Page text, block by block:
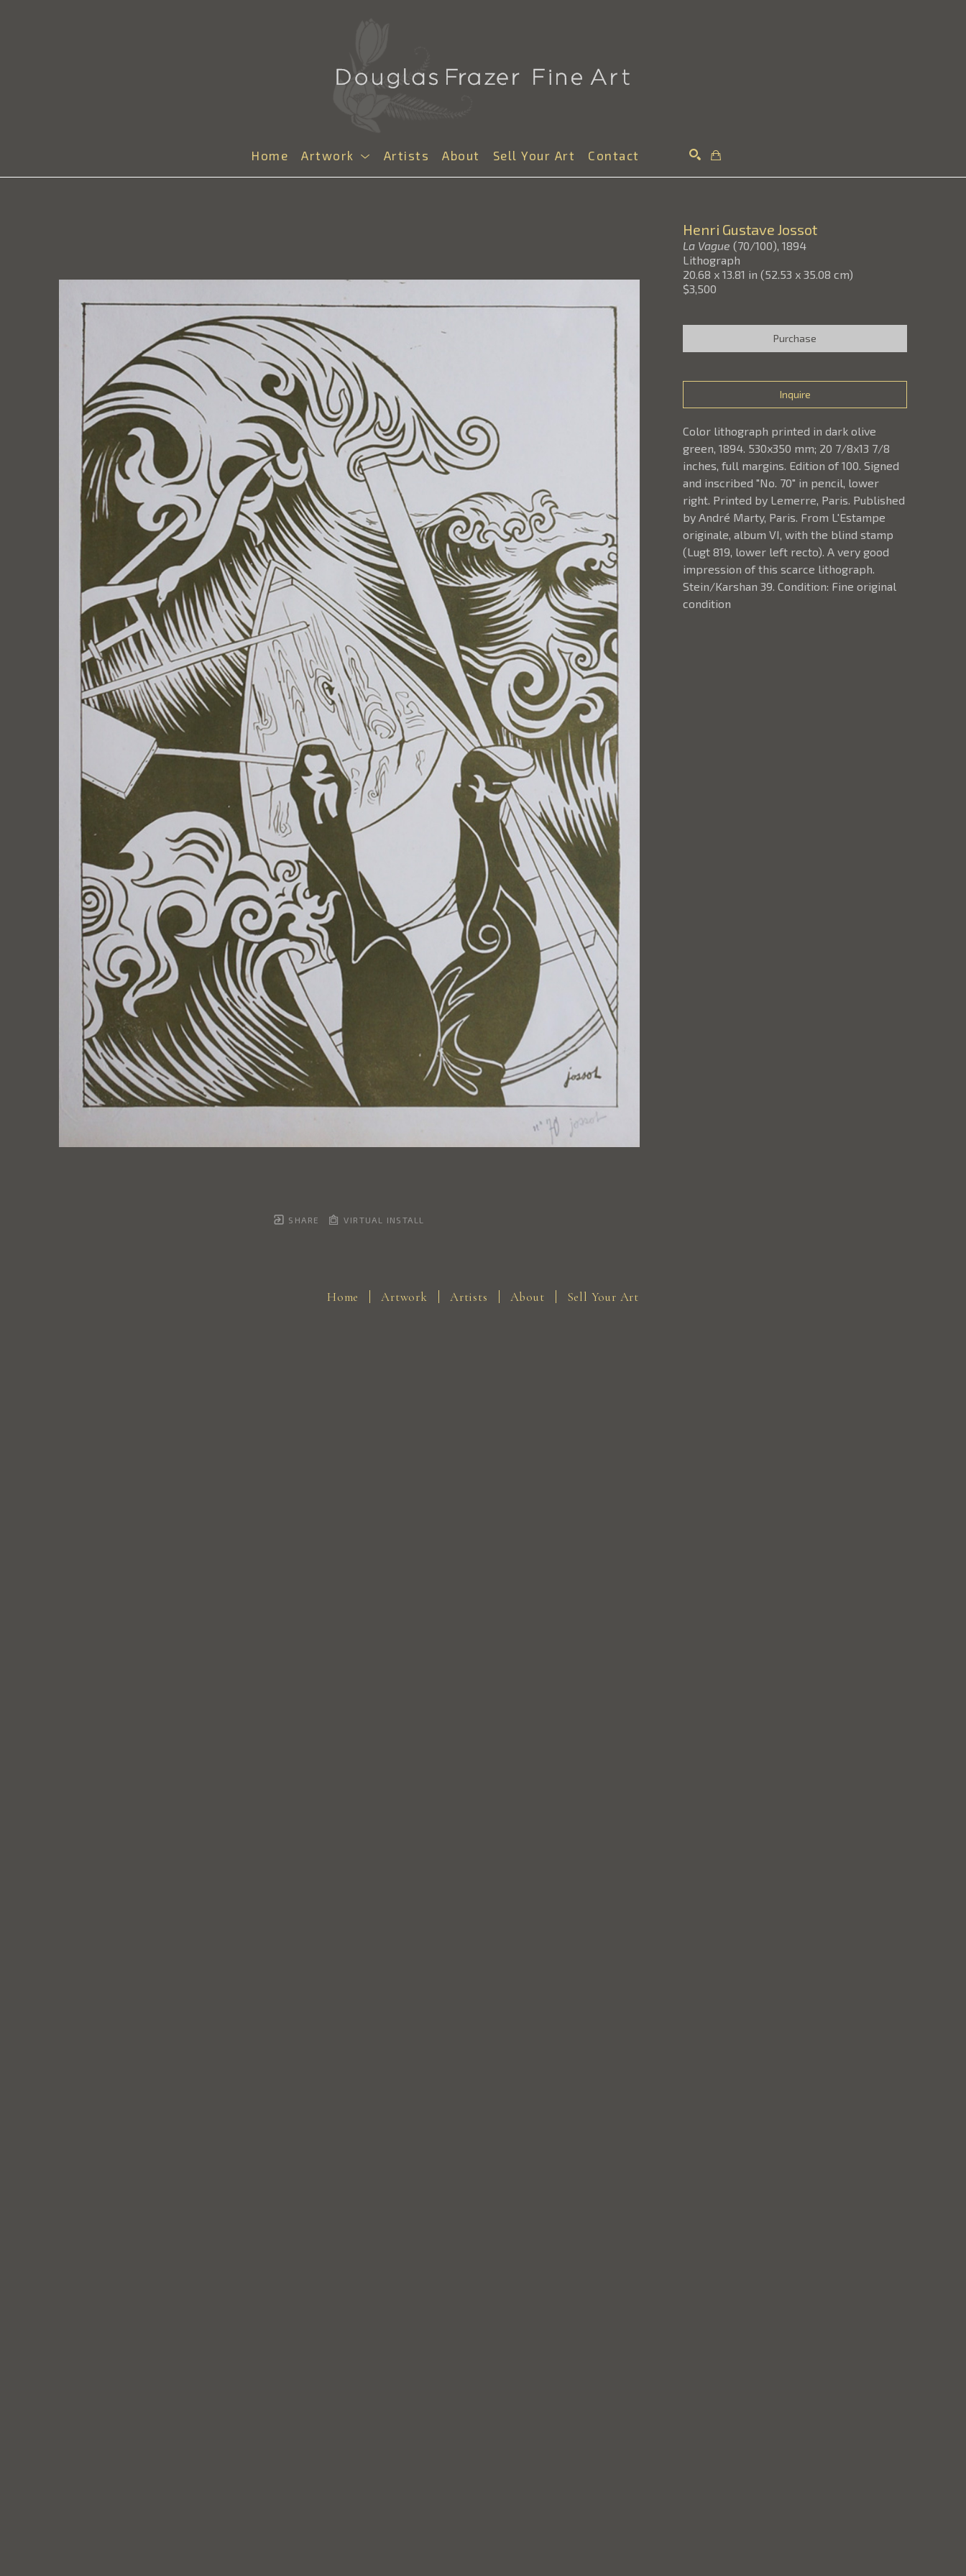
Home Artwork Artists About Sell Your Art Contact
SHARE VIRTUAL INSTALL
Henri Gustave Jossot
La Vague (70/100), 1894
Lithograph
20.68 x 13.81 in (52.53 x 35.08 cm)
$3,500
Purchase
Inquire
Color lithograph printed in dark olive
green, 1894. 530x350 mm; 20 7/8x13 7/8
inches, full margins. Edition of 100. Signed
and inscribed "No. 70" in pencil, lower
right. Printed by Lemerre, Paris. Published
by André Marty, Paris. From L'Estampe
originale, album VI, with the blind stamp
(Lugt 819, lower left recto). A very good
impression of this scarce lithograph.
Stein/Karshan 39. Condition: Fine original
condition
Home Artwork Artists About Sell Your Art